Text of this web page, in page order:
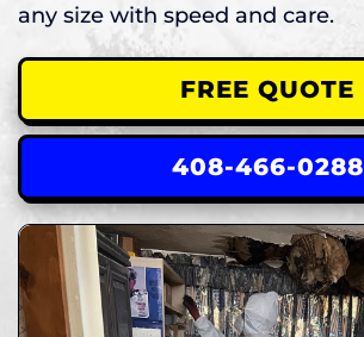
any size with speed and care.
FREE QUOTE
408-466-0288